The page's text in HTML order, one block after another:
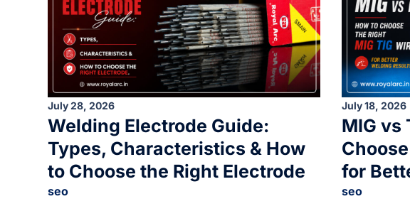
July 28, 2026
Welding Electrode Guide:
Types, Characteristics & How
to Choose the Right Electrode
seo
July 18, 2026
MIG vs
for
seo